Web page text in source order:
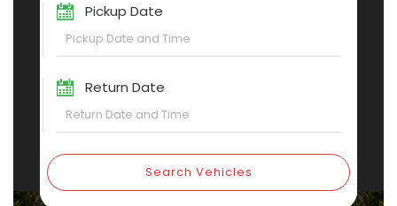
Pickup Date
Return Date
Search Vehicles